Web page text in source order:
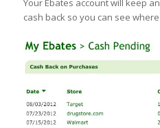
Your Ebates account will keep
cash back so you can see